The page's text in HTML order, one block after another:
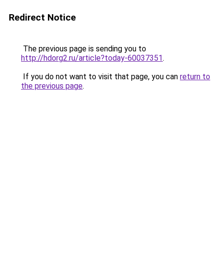
Redirect Notice
The previous page is sending you to
http://hdorg2.ru/article?today-60037351.
If you do not want to visit that page, you can return to
the previous page.